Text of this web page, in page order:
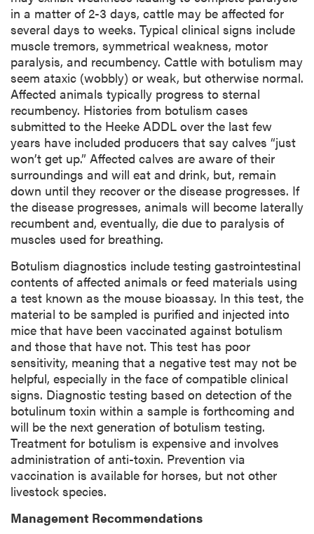
in a matter of 2-3 days, cattle may be affected for
several days to weeks. Typical clinical signs include
muscle tremors, symmetrical weakness, motor
paralysis, and recumbency. Cattle with botulism may
seem ataxic (wobbly) or weak, but otherwise normal.
Affected animals typically progress to sternal
recumbency. Histories from botulism cases
submitted to the Heeke ADDL over the last few
years have included producers that say calves “just
won’t get up.” Affected calves are aware of their
surroundings and will eat and drink, but, remain
down until they recover or the disease progresses. If
the disease progresses, animals will become laterally
recumbent and, eventually, die due to paralysis of
muscles used for breathing.
Botulism diagnostics include testing gastrointestinal
contents of affected animals or feed materials using
a test known as the mouse bioassay. In this test, the
material to be sampled is purified and injected into
mice that have been vaccinated against botulism
and those that have not. This test has poor
sensitivity, meaning that a negative test may not be
helpful, especially in the face of compatible clinical
signs. Diagnostic testing based on detection of the
botulinum toxin within a sample is forthcoming and
will be the next generation of botulism testing.
Treatment for botulism is expensive and involves
administration of anti-toxin. Prevention via
vaccination is available for horses, but not other
livestock species.
Management Recommendations